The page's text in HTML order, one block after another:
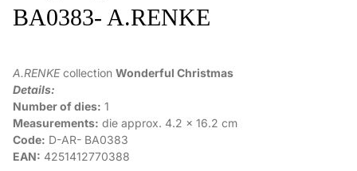
BA0383- A.RENKE
A.RENKE collection Wonderful Christmas
Details:
Number of dies: 1
Measurements: die approx. 4.2 x 16.2 cm
Code: D-AR- BA0383
EAN: 4251412770388